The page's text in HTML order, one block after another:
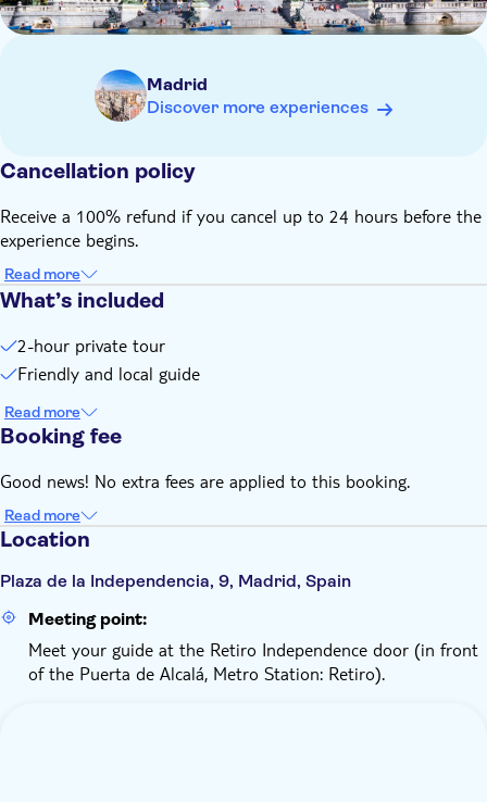
Madrid
Discover more experiences
Cancellation policy
Receive a 100% refund if you cancel up to 24 hours before the
experience begins.
Read more
What’s included
2-hour private tour
Friendly and local guide
Read more
Booking fee
Good news! No extra fees are applied to this booking.
Read more
Location
Plaza de la Independencia, 9, Madrid, Spain
Meeting point:
Meet your guide at the Retiro Independence door (in front
of the Puerta de Alcalá, Metro Station: Retiro).